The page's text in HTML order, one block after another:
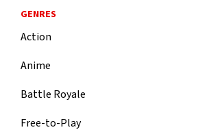
GENRES
Action
Anime
Battle Royale
Free-to-Play